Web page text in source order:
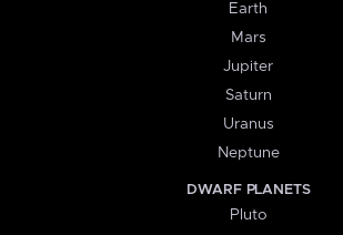
Earth
Mars
Jupiter
Saturn
Uranus
Neptune
DWARF PLANETS
Pluto